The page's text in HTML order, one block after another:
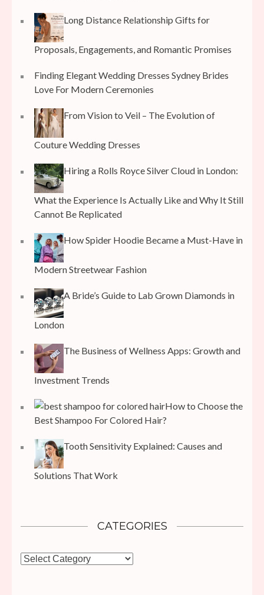
Long Distance Relationship Gifts for
Proposals, Engagements, and Romantic Promises
Finding Elegant Wedding Dresses Sydney Brides
Love For Modern Ceremonies
From Vision to Veil – The Evolution of
Couture Wedding Dresses
Hiring a Rolls Royce Silver Cloud in London:
What the Experience Is Actually Like and Why It Still
Cannot Be Replicated
How Spider Hoodie Became a Must-Have in
Modern Streetwear Fashion
A Bride’s Guide to Lab Grown Diamonds in
London
The Business of Wellness Apps: Growth and
Investment Trends
How to Choose the
Best Shampoo For Colored Hair?
Tooth Sensitivity Explained: Causes and
Solutions That Work
CATEGORIES
Categories